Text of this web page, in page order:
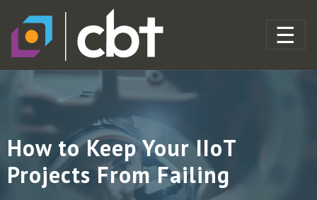
How to Keep Your IIoT
Projects From Failing